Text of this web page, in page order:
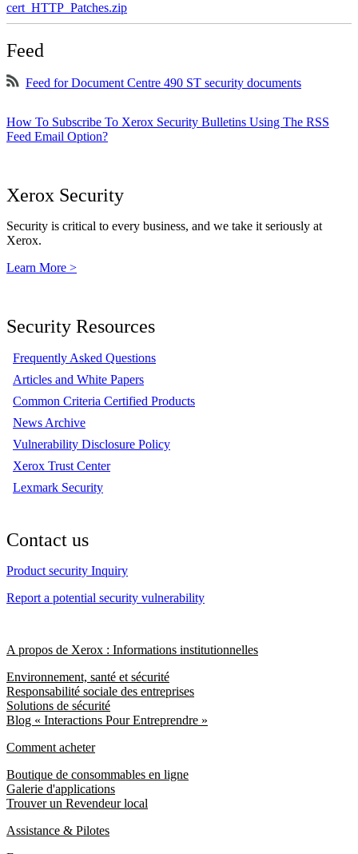
cert_HTTP_Patches.zip
Feed
Feed for Document Centre 490 ST security documents
How To Subscribe To Xerox Security Bulletins Using The RSS
Feed Email Option?
Xerox Security
Security is critical to every business, and we take it seriously at
Xerox.
Learn More >
Security Resources
Frequently Asked Questions
Articles and White Papers
Common Criteria Certified Products
News Archive
Vulnerability Disclosure Policy
Xerox Trust Center
Lexmark Security
Contact us
Product security Inquiry
Report a potential security vulnerability
A propos de Xerox : Informations institutionnelles
Environnement, santé et sécurité
Responsabilité sociale des entreprises
Solutions de sécurité
Blog « Interactions Pour Entreprendre »
Comment acheter
Boutique de consommables en ligne
Galerie d'applications
Trouver un Revendeur local
Assistance & Pilotes